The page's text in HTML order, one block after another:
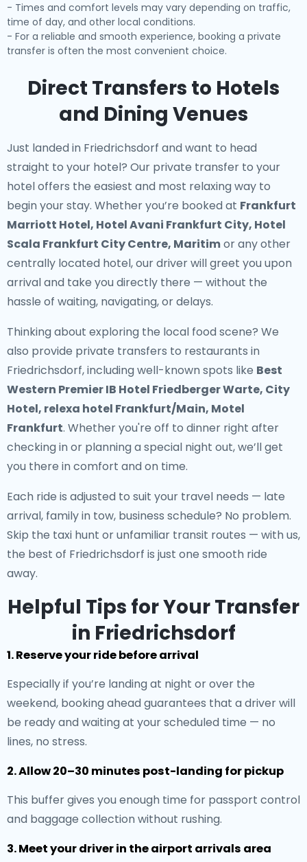
- Times and comfort levels may vary depending on traffic,
time of day, and other local conditions.
- For a reliable and smooth experience, booking a private
transfer is often the most convenient choice.
Direct Transfers to Hotels
and Dining Venues
Just landed in Friedrichsdorf and want to head
straight to your hotel? Our private transfer to your
hoteloffers the easiest and most relaxing way to
begin your stay. Whether you’re booked at Frankfurt
Marriott Hotel, Hotel Avani Frankfurt City, Hotel
Scala Frankfurt City Centre, Maritimor any other
centrally located hotel, our driver will greet you upon
arrival and take you directly there — without the
hassle of waiting, navigating, or delays.
Thinking about exploring the local food scene? We
also provide private transfers to restaurants in
Friedrichsdorf, including well-known spots like Best
Western Premier IB Hotel Friedberger Warte, City
Hotel, relexa hotel Frankfurt/Main, Motel
Frankfurt. Whether you're off to dinner right after
checking in or planning a special night out, we’ll get
you there in comfort and on time.
Each ride is adjusted to suit your travel needs — late
arrival, family in tow, business schedule? No problem.
Skip the taxi hunt or unfamiliar transit routes — with us,
the best of Friedrichsdorf is just one smooth ride
away.
Helpful Tips for Your Transfer
in Friedrichsdorf
1. Reserve your ride before arrival
Especially if you’re landing at night or over the
weekend, booking ahead guarantees that a driver will
be ready and waiting at your scheduled time — no
lines, no stress.
2. Allow 20–30 minutes post-landing for pickup
This buffer gives you enough time for passport control
and baggage collection without rushing.
3. Meet your driver in the airport arrivals area